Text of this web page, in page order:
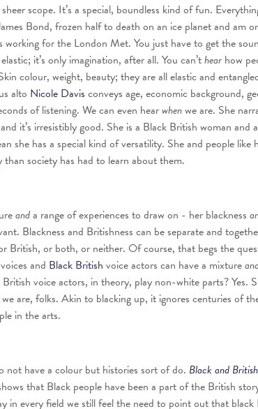
scope. It’s a special, boundless kind of fun.
Bond, frozen half to death on an ice planet and am
working for the London Met. You just have to get the
it’s only imagination, after all. You can’thearhow
colour, weight, beauty; they are all elastic and
alto Nicole Davis conveys age, economic background,
sof listening. We can even hearwhenwe are. She
it’s irresistibly good. She is a Black British woman and
she has a special kind of versatility. She and people like
society has had to learn about them.
anda range of experiences to draw on - her blackness
Blackness and Britishness can be separate and
British, or both, or neither. Of course, that begs the
and Black British voice actors can have a mixture
voice actors, in theory, play non-white parts? Yes.
are, folks. Akin to blacking up, it ignores centuries of
in the arts.
not have a colour but histories sort of do. Black and
that Black people have been a part of the British
in every field we still feel the need to point out that black